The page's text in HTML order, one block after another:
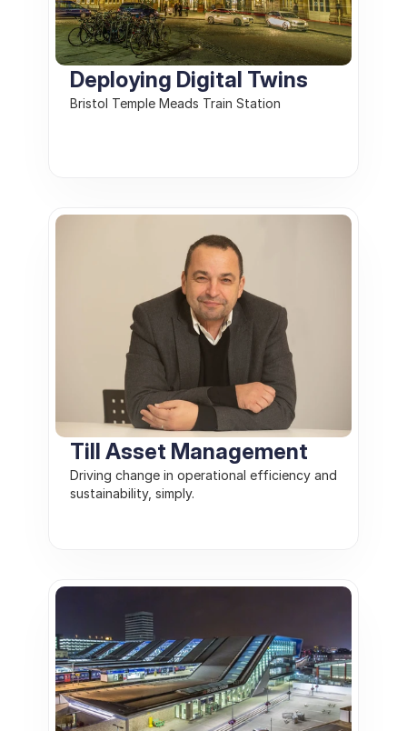
Deploying Digital Twins
Bristol Temple Meads Train Station
Till Asset Management
Driving change in operational efficiency and
sustainability, simply.